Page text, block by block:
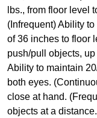
lbs., from floor level
(Infrequent) Ability
of 36 inches to floor
push/pull objects,
Ability to maintain
both eyes.
close at hand.
objects at a